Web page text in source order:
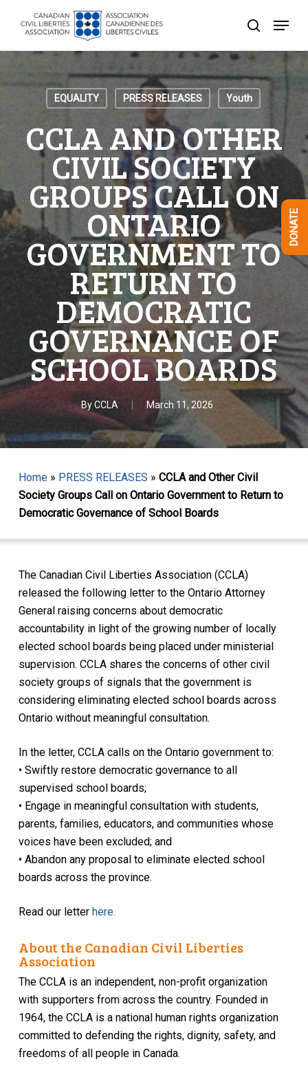
search
Menu
EQUALITY PRESS RELEASES Youth
CCLA AND OTHER
CIVIL SOCIETY
GROUPS CALL ON
ONTARIO
GOVERNMENT TO
RETURN TO
DEMOCRATIC
GOVERNANCE OF
SCHOOL BOARDS
ByCCLA March 11, 2026
Home» PRESS RELEASES » CCLA and Other Civil
Society Groups Call on Ontario Government to Return to
Democratic Governance of School Boards
The Canadian Civil Liberties Association (CCLA)
released the following letter to the Ontario Attorney
General raising concerns about democratic
accountability in light of the growing number of locally
elected school boards being placed under ministerial
supervision. CCLA shares the concerns of other civil
society groups of signals that the government is
considering eliminating elected school boards across
Ontario without meaningful consultation.
In the letter, CCLA calls on the Ontario government to:
• Swiftly restore democratic governance to all
supervised school boards;
• Engage in meaningful consultation with students,
parents, families, educators, and communities whose
voices have been excluded; and
• Abandon any proposal to eliminate elected school
boards across the province.
Read our letter here.
About the Canadian Civil Liberties
Association
The CCLA is an independent, non-profit organization
with supporters from across the country. Founded in
1964, the CCLA is a national human rights organization
committed to defending the rights, dignity, safety, and
freedoms of all people in Canada.
Menu
DONATE